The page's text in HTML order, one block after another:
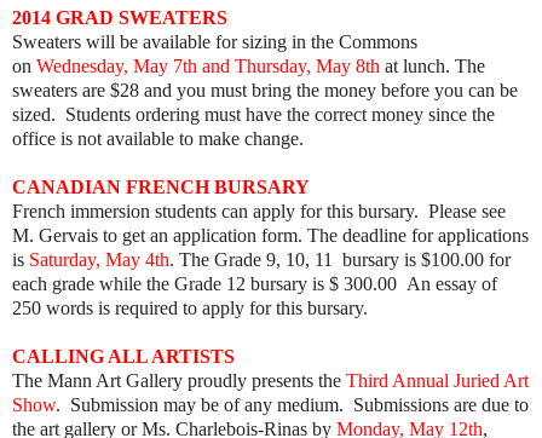
2014 GRAD SWEATERS
Sweaters will be available for sizing in the Commons
on Wednesday, May 7th and Thursday, May 8th at lunch. The
sweaters are $28 and you must bring the money before you can be
sized. Students ordering must have the correct money since the
office is not available to make change.
CANADIAN FRENCH BURSARY
French immersion students can apply for this bursary. Please see
M. Gervais to get an application form. The deadline for applications
is Saturday, May 4th. The Grade 9, 10, 11 bursary is $100.00 for
each grade while the Grade 12 bursary is $ 300.00 An essay of
250 words is required to apply for this bursary.
CALLING ALL ARTISTS
The Mann Art Gallery proudly presents the Third Annual Juried Art
Show. Submission may be of any medium. Submissions are due to
the art gallery or Ms. Charlebois-Rinas by Monday, May 12th,